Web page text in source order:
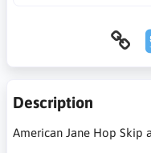
Description
American Jane Hop Skip